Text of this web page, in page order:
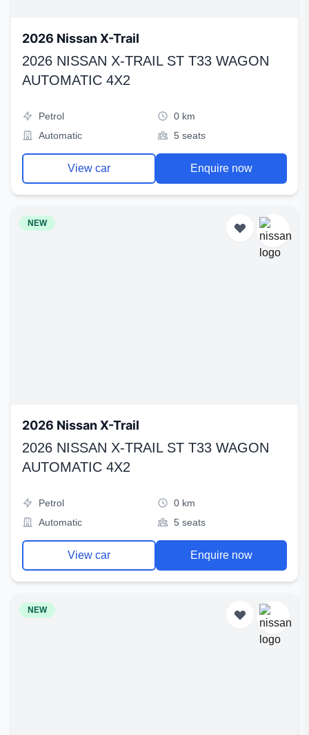
2026 Nissan X-Trail
2026 NISSAN X-TRAIL ST T33 WAGON
AUTOMATIC 4X2
Petrol
0 km
Automatic
5 seats
View car Enquire now
NEW
2026 Nissan X-Trail
2026 NISSAN X-TRAIL ST T33 WAGON
AUTOMATIC 4X2
Petrol
0 km
Automatic
5 seats
View car Enquire now
NEW